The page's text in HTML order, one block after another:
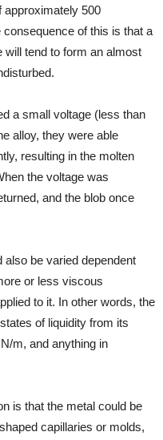
approximately 500
of this is that a
will tend to form an almost
a small voltage (less than
alloy, they were able
resulting in the molten
the voltage was
and the blob once
be varied dependent
or less viscous
to it. In other words, the
of liquidity from its
m, and anything in
is that the metal could be
capillaries or molds,